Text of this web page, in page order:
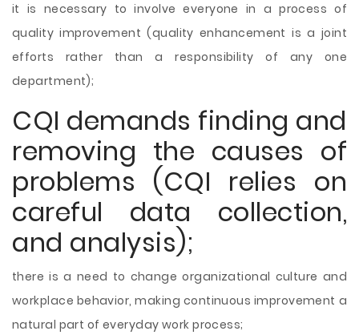
it is necessary to involve everyone in a process of
quality improvement (quality enhancement is a joint
efforts rather than a responsibility of any one
department);
CQI demands finding and
removing the causes of
problems (CQI relies on
careful data collection,
and analysis);
there is a need to change organizational culture and
workplace behavior, making continuous improvement a
natural part of everyday work process;